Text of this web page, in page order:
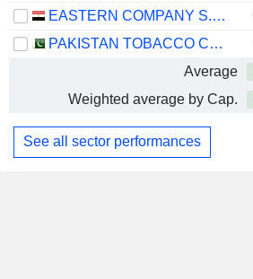
EASTERN COMPANY S.A.E
PAKISTAN TOBACCO COMPANY LIMITED
Average
Weighted average by Cap.
See all sector performances